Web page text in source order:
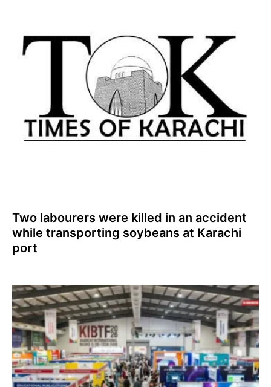
Two labourers were killed in an accident
while transporting soybeans at Karachi
port